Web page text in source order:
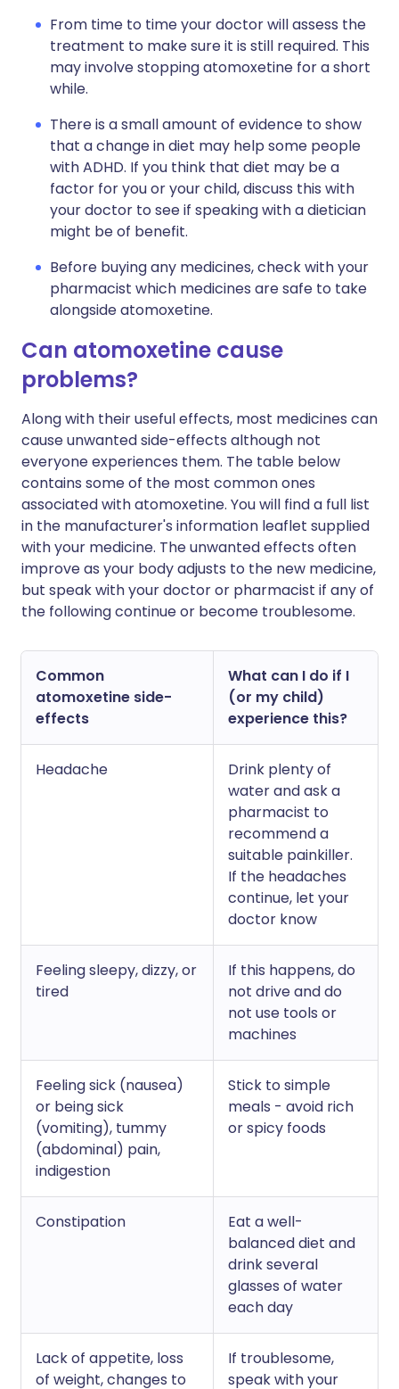
From time to time your doctor will assess the
treatment to make sure it is still required. This
may involve stopping atomoxetine for a short
while.
There is a small amount of evidence to show
that a change in diet may help some people
with ADHD. If you think that diet may be a
factor for you or your child, discuss this with
your doctor to see if speaking with a dietician
might be of benefit.
Before buying any medicines, check with your
pharmacist which medicines are safe to take
alongside atomoxetine.
Can atomoxetine cause
problems?
Along with their useful effects, most medicines can
cause unwanted side-effects although not
everyone experiences them. The table below
contains some of the most common ones
associated with atomoxetine. You will find a full list
in the manufacturer's information leaflet supplied
with your medicine. The unwanted effects often
improve as your body adjusts to the new medicine,
but speak with your doctor or pharmacist if any of
the following continue or become troublesome.
Common
atomoxetine side-
effects
What can I do if I
(or my child)
experience this?
Headache
Drink plenty of
water and ask a
pharmacist to
recommend a
suitable painkiller.
If the headaches
continue, let your
doctor know
Feeling sleepy, dizzy, or
tired
If this happens, do
not drive and do
not use tools or
machines
Feeling sick (nausea)
or being sick
(vomiting), tummy
(abdominal) pain,
indigestion
Stick to simple
meals - avoid rich
or spicy foods
Constipation
Eat a well-
balanced diet and
drink several
glasses of water
each day
Lack of appetite, loss
of weight, changes to
If troublesome,
speak with your